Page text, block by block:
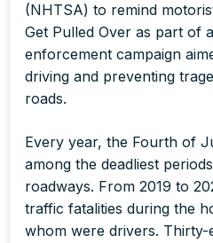
(NHTSA) to remind
Get Pulled Over as part of
enforcement campaign
driving and preventing
roads.
Every year, the Fourth of
among the deadliest
roadways. From 2019 to
traffic fatalities during the
whom were drivers.